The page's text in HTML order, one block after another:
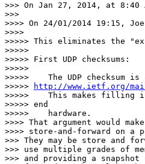
>>> On Jan 27, 2014, at 8:40
>>>
>>>> On 24/01/2014 19:15,
>>>>
>>>>> This eliminates the
>>>>>
>>>>> First UDP checksums:
>>>>>
>>>>>    The UDP checksum
>>>>>
http://www.ietf.org/
>>>>>    This makes filling in
>>>>> end
>>>>>    hardware.
>>>> That argument would
>>>> store-and-forward on a
>>> They may be store and
>>> use multiple grades of
>>> and providing a